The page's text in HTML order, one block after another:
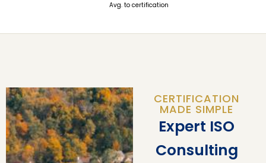
Avg. to certification
CERTIFICATION
MADE SIMPLE
Expert ISO
Consulting